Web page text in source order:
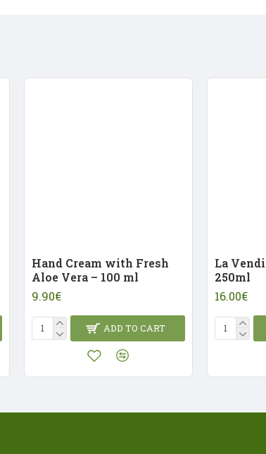
Hand Cream with Fresh
Aloe Vera – 100 ml
9.90€
ADD TO CART
La
250ml
16.00€